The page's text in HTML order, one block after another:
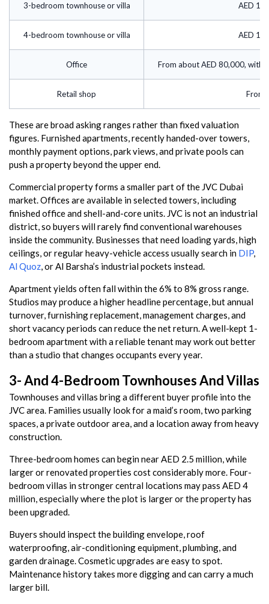
3-bedroom townhouse or villa AED
4-bedroom townhouse or villa AED
Office From about AED 80,000, with
Retail shop From
These are broad asking ranges rather than fixed valuation
figures. Furnished apartments, recently handed-over towers,
monthly payment options, park views, and private pools can
push a property beyond the upper end.
Commercial property forms a smaller part of the JVC Dubai
market. Offices are available in selected towers, including
finished office and shell-and-core units. JVC is not an industrial
district, so buyers will rarely find conventional warehouses
inside the community. Businesses that need loading yards, high
ceilings, or regular heavy-vehicle access usually search in DIP,
Al Quoz, or Al Barsha’s industrial pockets instead.
Apartment yields often fall within the 6% to 8% gross range.
Studios may produce a higher headline percentage, but annual
turnover, furnishing replacement, management charges, and
short vacancy periods can reduce the net return. A well-kept 1-
bedroom apartment with a reliable tenant may work out better
than a studio that changes occupants every year.
3- And 4-Bedroom Townhouses And Villas
Townhouses and villas bring a different buyer profile into the
JVC area. Families usually look for a maid’s room, two parking
spaces, a private outdoor area, and a location away from heavy
construction.
Three-bedroom homes can begin near AED 2.5 million, while
larger or renovated properties cost considerably more. Four-
bedroom villas in stronger central locations may pass AED 4
million, especially where the plot is larger or the property has
been upgraded.
Buyers should inspect the building envelope, roof
waterproofing, air-conditioning equipment, plumbing, and
garden drainage. Cosmetic upgrades are easy to spot.
Maintenance history takes more digging and can carry a much
larger bill.